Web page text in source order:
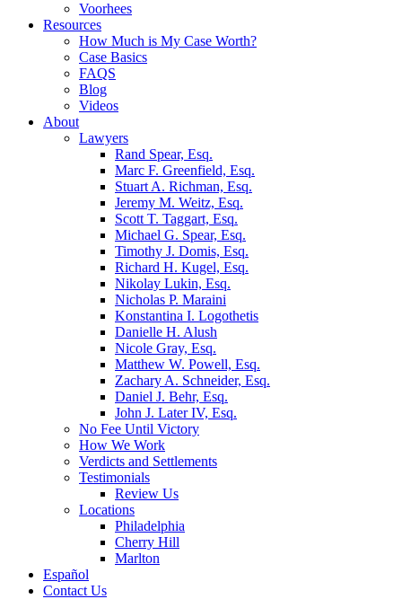
Voorhees
Resources
How Much is My Case Worth?
Case Basics
FAQS
Blog
Videos
About
Lawyers
Rand Spear, Esq.
Marc F. Greenfield, Esq.
Stuart A. Richman, Esq.
Jeremy M. Weitz, Esq.
Scott T. Taggart, Esq.
Michael G. Spear, Esq.
Timothy J. Domis, Esq.
Richard H. Kugel, Esq.
Nikolay Lukin, Esq.
Nicholas P. Maraini
Konstantina I. Logothetis
Danielle H. Alush
Nicole Gray, Esq.
Matthew W. Powell, Esq.
Zachary A. Schneider, Esq.
Daniel J. Behr, Esq.
John J. Later IV, Esq.
No Fee Until Victory
How We Work
Verdicts and Settlements
Testimonials
Review Us
Locations
Philadelphia
Cherry Hill
Marlton
Español
Contact Us